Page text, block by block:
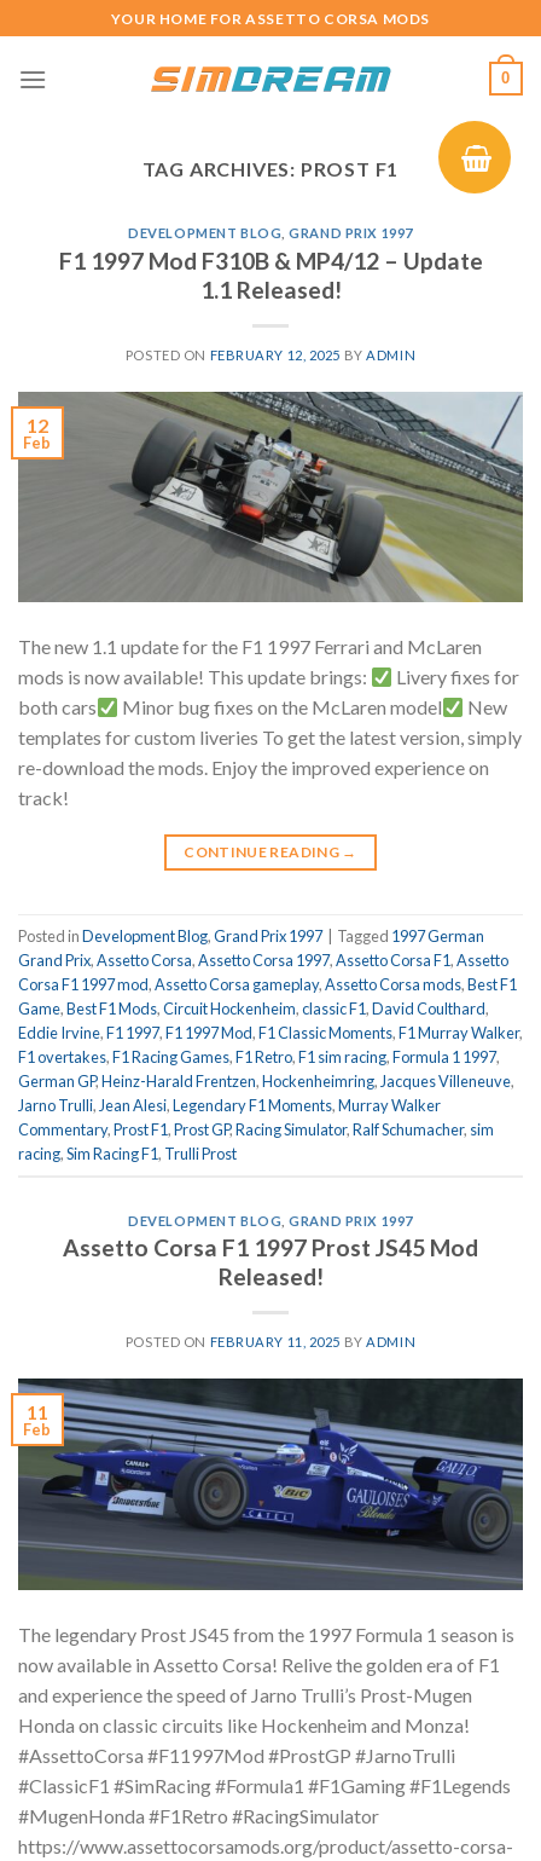
to
content
YOUR HOME FOR ASSETTO CORSA MODS
0
TAG ARCHIVES: PROST F1
DEVELOPMENT BLOG ,GRAND PRIX 1997
F1 1997 Mod F310B & MP4/12 – Update
1.1 Released!
POSTED ON FEBRUARY 12, 2025 BY ADMIN
12
Feb
The new 1.1 update for the F1 1997 Ferrari and McLaren
mods is now available! This update brings:
Livery fixes for
both cars
Minor bug fixes on the McLaren model
New
templates for custom liveries To get the latest version, simply
re-download the mods. Enjoy the improved experience on
track!
CONTINUE READING →
Posted inDevelopment Blog,Grand Prix 1997 Tagged 1997 German
Grand Prix,Assetto Corsa,Assetto Corsa 1997,Assetto Corsa F1,Assetto
Corsa F1 1997 mod,Assetto Corsa gameplay,Assetto Corsa mods,Best F1
Game,Best F1 Mods,Circuit Hockenheim,classic F1,David Coulthard,
Eddie Irvine,F1 1997,F1 1997 Mod,F1 Classic Moments,F1 Murray Walker,
F1 overtakes,F1 Racing Games,F1 Retro,F1 sim racing,Formula 1 1997,
German GP,Heinz-Harald Frentzen,Hockenheimring, Jacques Villeneuve,
Jarno Trulli, Jean Alesi,Legendary F1 Moments,Murray Walker
Commentary,Prost F1,Prost GP,Racing Simulator,Ralf Schumacher, sim
racing,Sim Racing F1, Trulli Prost
DEVELOPMENT BLOG ,GRAND PRIX 1997
Assetto Corsa F1 1997 Prost JS45 Mod
Released!
POSTED ON FEBRUARY 11, 2025 BYADMIN
11
Feb
The legendary Prost JS45 from the 1997 Formula 1 season is
now available in Assetto Corsa! Relive the golden era of F1
and experience the speed of Jarno Trulli’s Prost-Mugen
Honda on classic circuits like Hockenheim and Monza!
#AssettoCorsa #F11997Mod #ProstGP #JarnoTrulli
#ClassicF1 #SimRacing #Formula1 #F1Gaming #F1Legends
#MugenHonda #F1Retro #RacingSimulator
https://www.assettocorsamods.org/product/assetto-corsa-